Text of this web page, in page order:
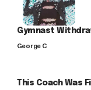
Gymnast
George C
This Coach Was